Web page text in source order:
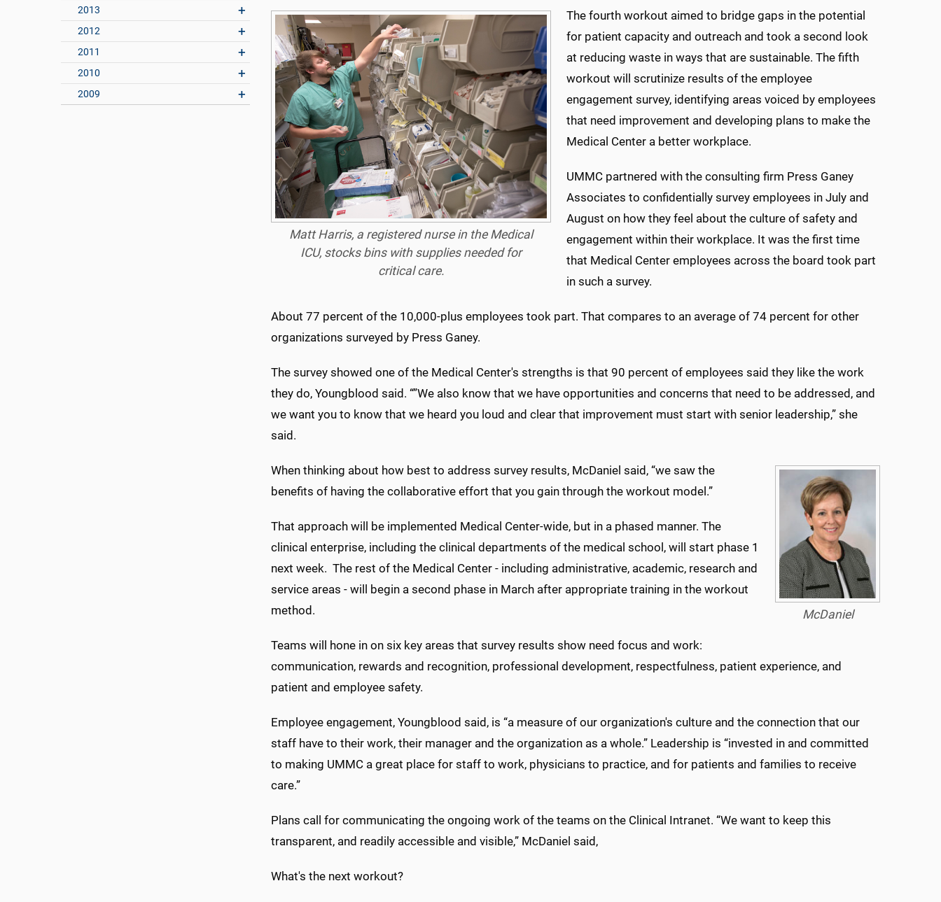
2013
2012
2011
2010
2009
Matt Harris, a registered nurse in the Medical
ICU, stocks bins with supplies needed for
critical care.
The fourth workout aimed to bridge gaps in the potential
for patient capacity and outreach and took a second look
at reducing waste in ways that are sustainable. The fifth
workout will scrutinize results of the employee
engagement survey, identifying areas voiced by employees
that need improvement and developing plans to make the
Medical Center a better workplace.
UMMC partnered with the consulting firm Press Ganey
Associates to confidentially survey employees in July and
August on how they feel about the culture of safety and
engagement within their workplace. It was the first time
that Medical Center employees across the board took part
in such a survey.
About 77 percent of the 10,000-plus employees took part. That compares to an average of 74 percent for other
organizations surveyed by Press Ganey.
The survey showed one of the Medical Center's strengths is that 90 percent of employees said they like the work
they do, Youngblood said. “”We also know that we have opportunities and concerns that need to be addressed, and
we want you to know that we heard you loud and clear that improvement must start with senior leadership,” she
said.
McDaniel
When thinking about how best to address survey results, McDaniel said, “we saw the
benefits of having the collaborative effort that you gain through the workout model.”
That approach will be implemented Medical Center-wide, but in a phased manner. The
clinical enterprise, including the clinical departments of the medical school, will start phase 1
next week. The rest of the Medical Center - including administrative, academic, research and
service areas - will begin a second phase in March after appropriate training in the workout
method.
Teams will hone in on six key areas that survey results show need focus and work:
communication, rewards and recognition, professional development, respectfulness, patient experience, and
patient and employee safety.
Employee engagement, Youngblood said, is “a measure of our organization's culture and the connection that our
staff have to their work, their manager and the organization as a whole.” Leadership is “invested in and committed
to making UMMC a great place for staff to work, physicians to practice, and for patients and families to receive
care.”
Plans call for communicating the ongoing work of the teams on the Clinical Intranet. “We want to keep this
transparent, and readily accessible and visible,” McDaniel said,
What's the next workout?